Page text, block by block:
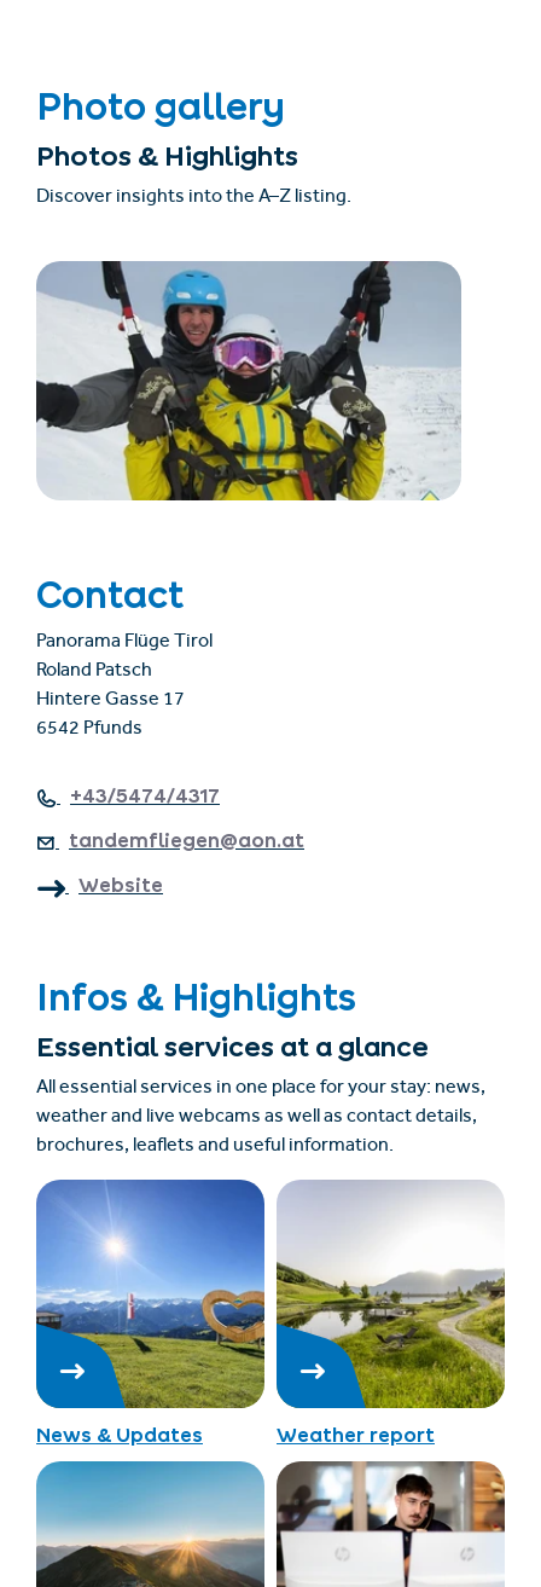
Photo gallery
Photos & Highlights
Discover insights into the A–Z listing.
Contact
Panorama Flüge Tirol
Roland Patsch
Hintere Gasse 17
6542 Pfunds
+43/5474/4317
tandemfliegen@aon.at
Website
Infos & Highlights
Essential services at a glance
All essential services in one place for your stay: news,
weather and live webcams as well as contact details,
brochures, leaflets and useful information.
News & Updates Weather report